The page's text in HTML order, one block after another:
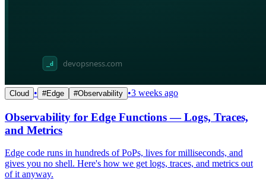
Cloud • #Edge #Observability •3 weeks ago
Observability for Edge Functions — Logs, Traces,
and Metrics
Edge code runs in hundreds of PoPs, lives for milliseconds, and
gives you no shell. Here's how we get logs, traces, and metrics out
of it anyway.